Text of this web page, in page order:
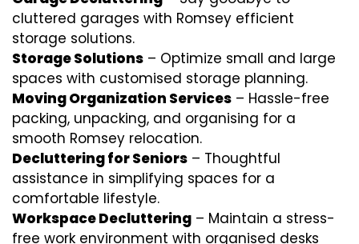
cluttered garages with Romsey efficient
storage solutions.
Storage Solutions – Optimize small and large
spaces with customised storage planning.
Moving Organization Services – Hassle-free
packing, unpacking, and organising for a
smooth Romsey relocation.
Decluttering for Seniors – Thoughtful
assistance in simplifying spaces for a
comfortable lifestyle.
Workspace Decluttering – Maintain a stress-
free work environment with organised desks